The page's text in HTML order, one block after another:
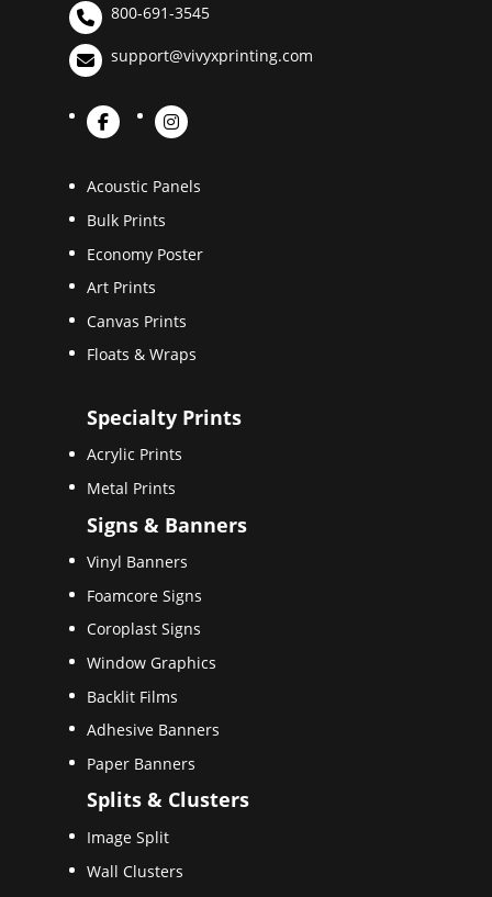
800-691-3545
support@vivyxprinting.com
Acoustic Panels
Bulk Prints
Economy Poster
Art Prints
Canvas Prints
Floats & Wraps
Specialty Prints
Acrylic Prints
Metal Prints
Signs & Banners
Vinyl Banners
Foamcore Signs
Coroplast Signs
Window Graphics
Backlit Films
Adhesive Banners
Paper Banners
Splits & Clusters
Image Split
Wall Clusters